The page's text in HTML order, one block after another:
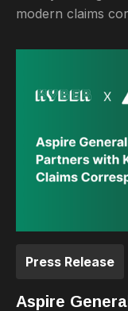
modern claims
Press Release
Aspire